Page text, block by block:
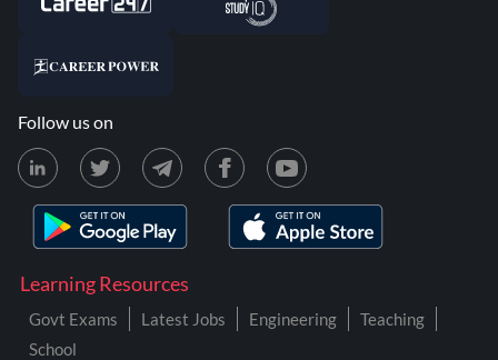
Learning Resources
Govt Exams Latest Jobs Engineering
Teaching
School
Follow us on